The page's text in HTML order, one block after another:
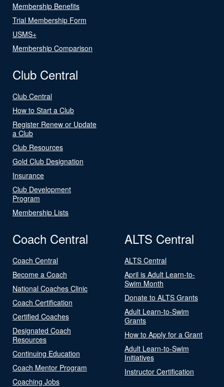
Membership Benefits
Trial Membership Form
USMS+
Membership Comparison
Club Central
Club Central
How to Start a Club
Register Renew or Update
a Club
Club Resources
Gold Club Designation
Insurance
Club Development
Program
Membership Lists
Coach Central
Coach Central
Become a Coach
National Coaches Clinic
Coach Certification
Certified Coaches
Designated Coach
Resources
Continuing Education
Coach Mentor Program
Coaching Jobs
ALTS Central
ALTS Central
April is Adult Learn-to-
Swim Month
Donate to ALTS Grants
Adult Learn-to-Swim
Grants
How to Apply for a Grant
Adult Learn-to-Swim
Initiatives
Instructor Certification